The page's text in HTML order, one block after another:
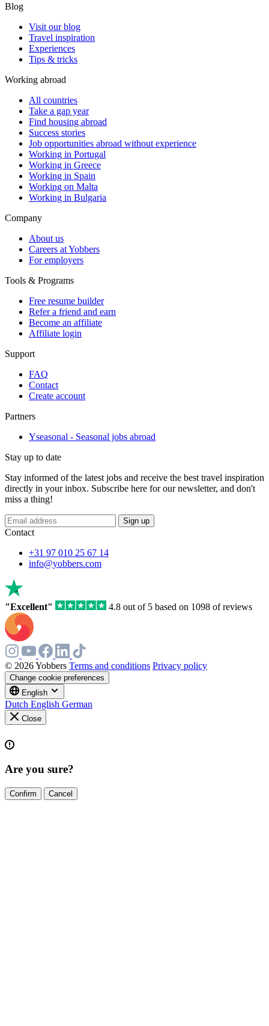
Blog
Visit our blog
Travel inspiration
Experiences
Tips & tricks
Working abroad
All countries
Take a gap year
Find housing abroad
Success stories
Job opportunities abroad without experience
Working in Portugal
Working in Greece
Working in Spain
Working on Malta
Working in Bulgaria
Company
About us
Careers at Yobbers
For employers
Tools & Programs
Free resume builder
Refer a friend and earn
Become an affiliate
Affiliate login
Support
FAQ
Contact
Create account
Partners
Yseasonal - Seasonal jobs abroad
Stay up to date
Stay informed of the latest jobs and receive the best travel inspiration
directly in your inbox. Subscribe here for our newsletter, and don't
miss a thing!
Sign up
Contact
+31 97 010 25 67 14
info@yobbers.com
"Excellent" 4.8 out of 5 based on 1098 of reviews
© 2026 Yobbers Terms and conditions Privacy policy
Change cookie preferences
English
Dutch English German
Close
Are you sure?
Confirm Cancel